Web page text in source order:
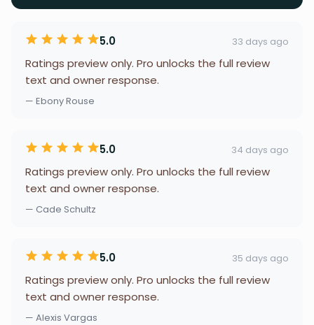
5.0 33 days ago
Ratings preview only. Pro unlocks the full review
text and owner response.
— Ebony Rouse
5.0 34 days ago
Ratings preview only. Pro unlocks the full review
text and owner response.
— Cade Schultz
5.0 35 days ago
Ratings preview only. Pro unlocks the full review
text and owner response.
— Alexis Vargas